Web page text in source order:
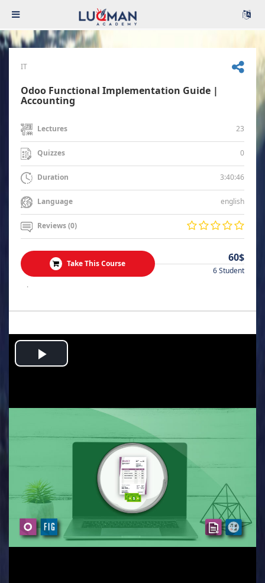
IT
Odoo Functional Implementation Guide |
Accounting
Lectures 23
Quizzes 0
Duration 3:40:46
Language english
Reviews (0)
Take This Course 60$
6 Student
.
Play